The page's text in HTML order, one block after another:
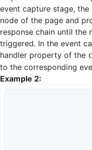
event capture stage,
node of the page and
response chain until the
triggered. In the event
handler property of the
to the corresponding
Example 2: